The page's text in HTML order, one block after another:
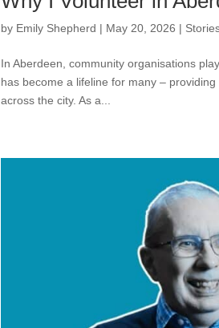
by Emily Shepherd | May 20, 2026 |
In Aberdeen, community organisations
has become a lifeline for many –
across the city. As a...